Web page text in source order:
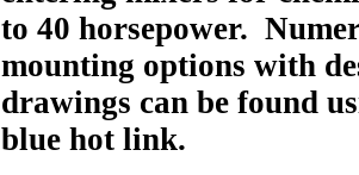
to 40 horsepower.
mounting options with
drawings can be found
blue hot link.